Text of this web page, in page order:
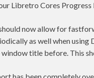
Libretro Cores
now allow for
as well when
window title before. This